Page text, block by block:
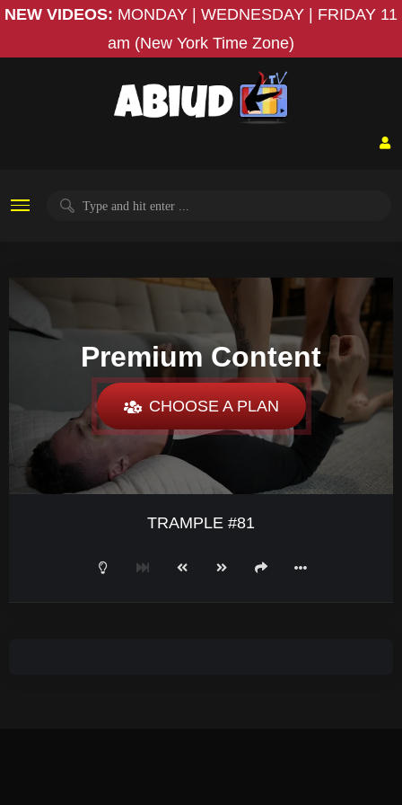
NEW VIDEOS: MONDAY | WEDNESDAY | FRIDAY 11
am (New York Time Zone)
Premium Content
CHOOSE A PLAN
TRAMPLE #81